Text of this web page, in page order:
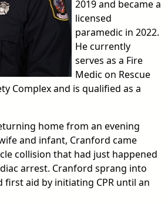
2019 and became a
licensed
paramedic in 2022.
He currently
serves as a Fire
Medic on Rescue
Complex and is qualified as a
home from an evening
and infant, Cranford came
collision that had just happened
arrest. Cranford sprang into
aid by initiating CPR until an